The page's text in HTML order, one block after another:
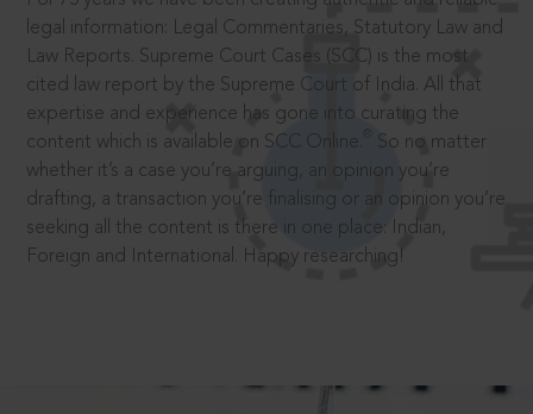
legal information: Legal Commentaries, Statutory Law and
Law Reports. Supreme Court Cases (SCC) is the most
cited law report by the Supreme Court of India. All that
expertise and experience has gone into curating the
content which is available on SCC Online.
So no matter
whether it’s a case you’re arguing, an opinion you’re
drafting, a transaction you’re finalising or an opinion you’re
seeking all the content is there in one place: Indian,
Foreign and International. Happy researching!